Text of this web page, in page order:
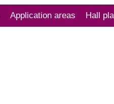
Application areas Hall